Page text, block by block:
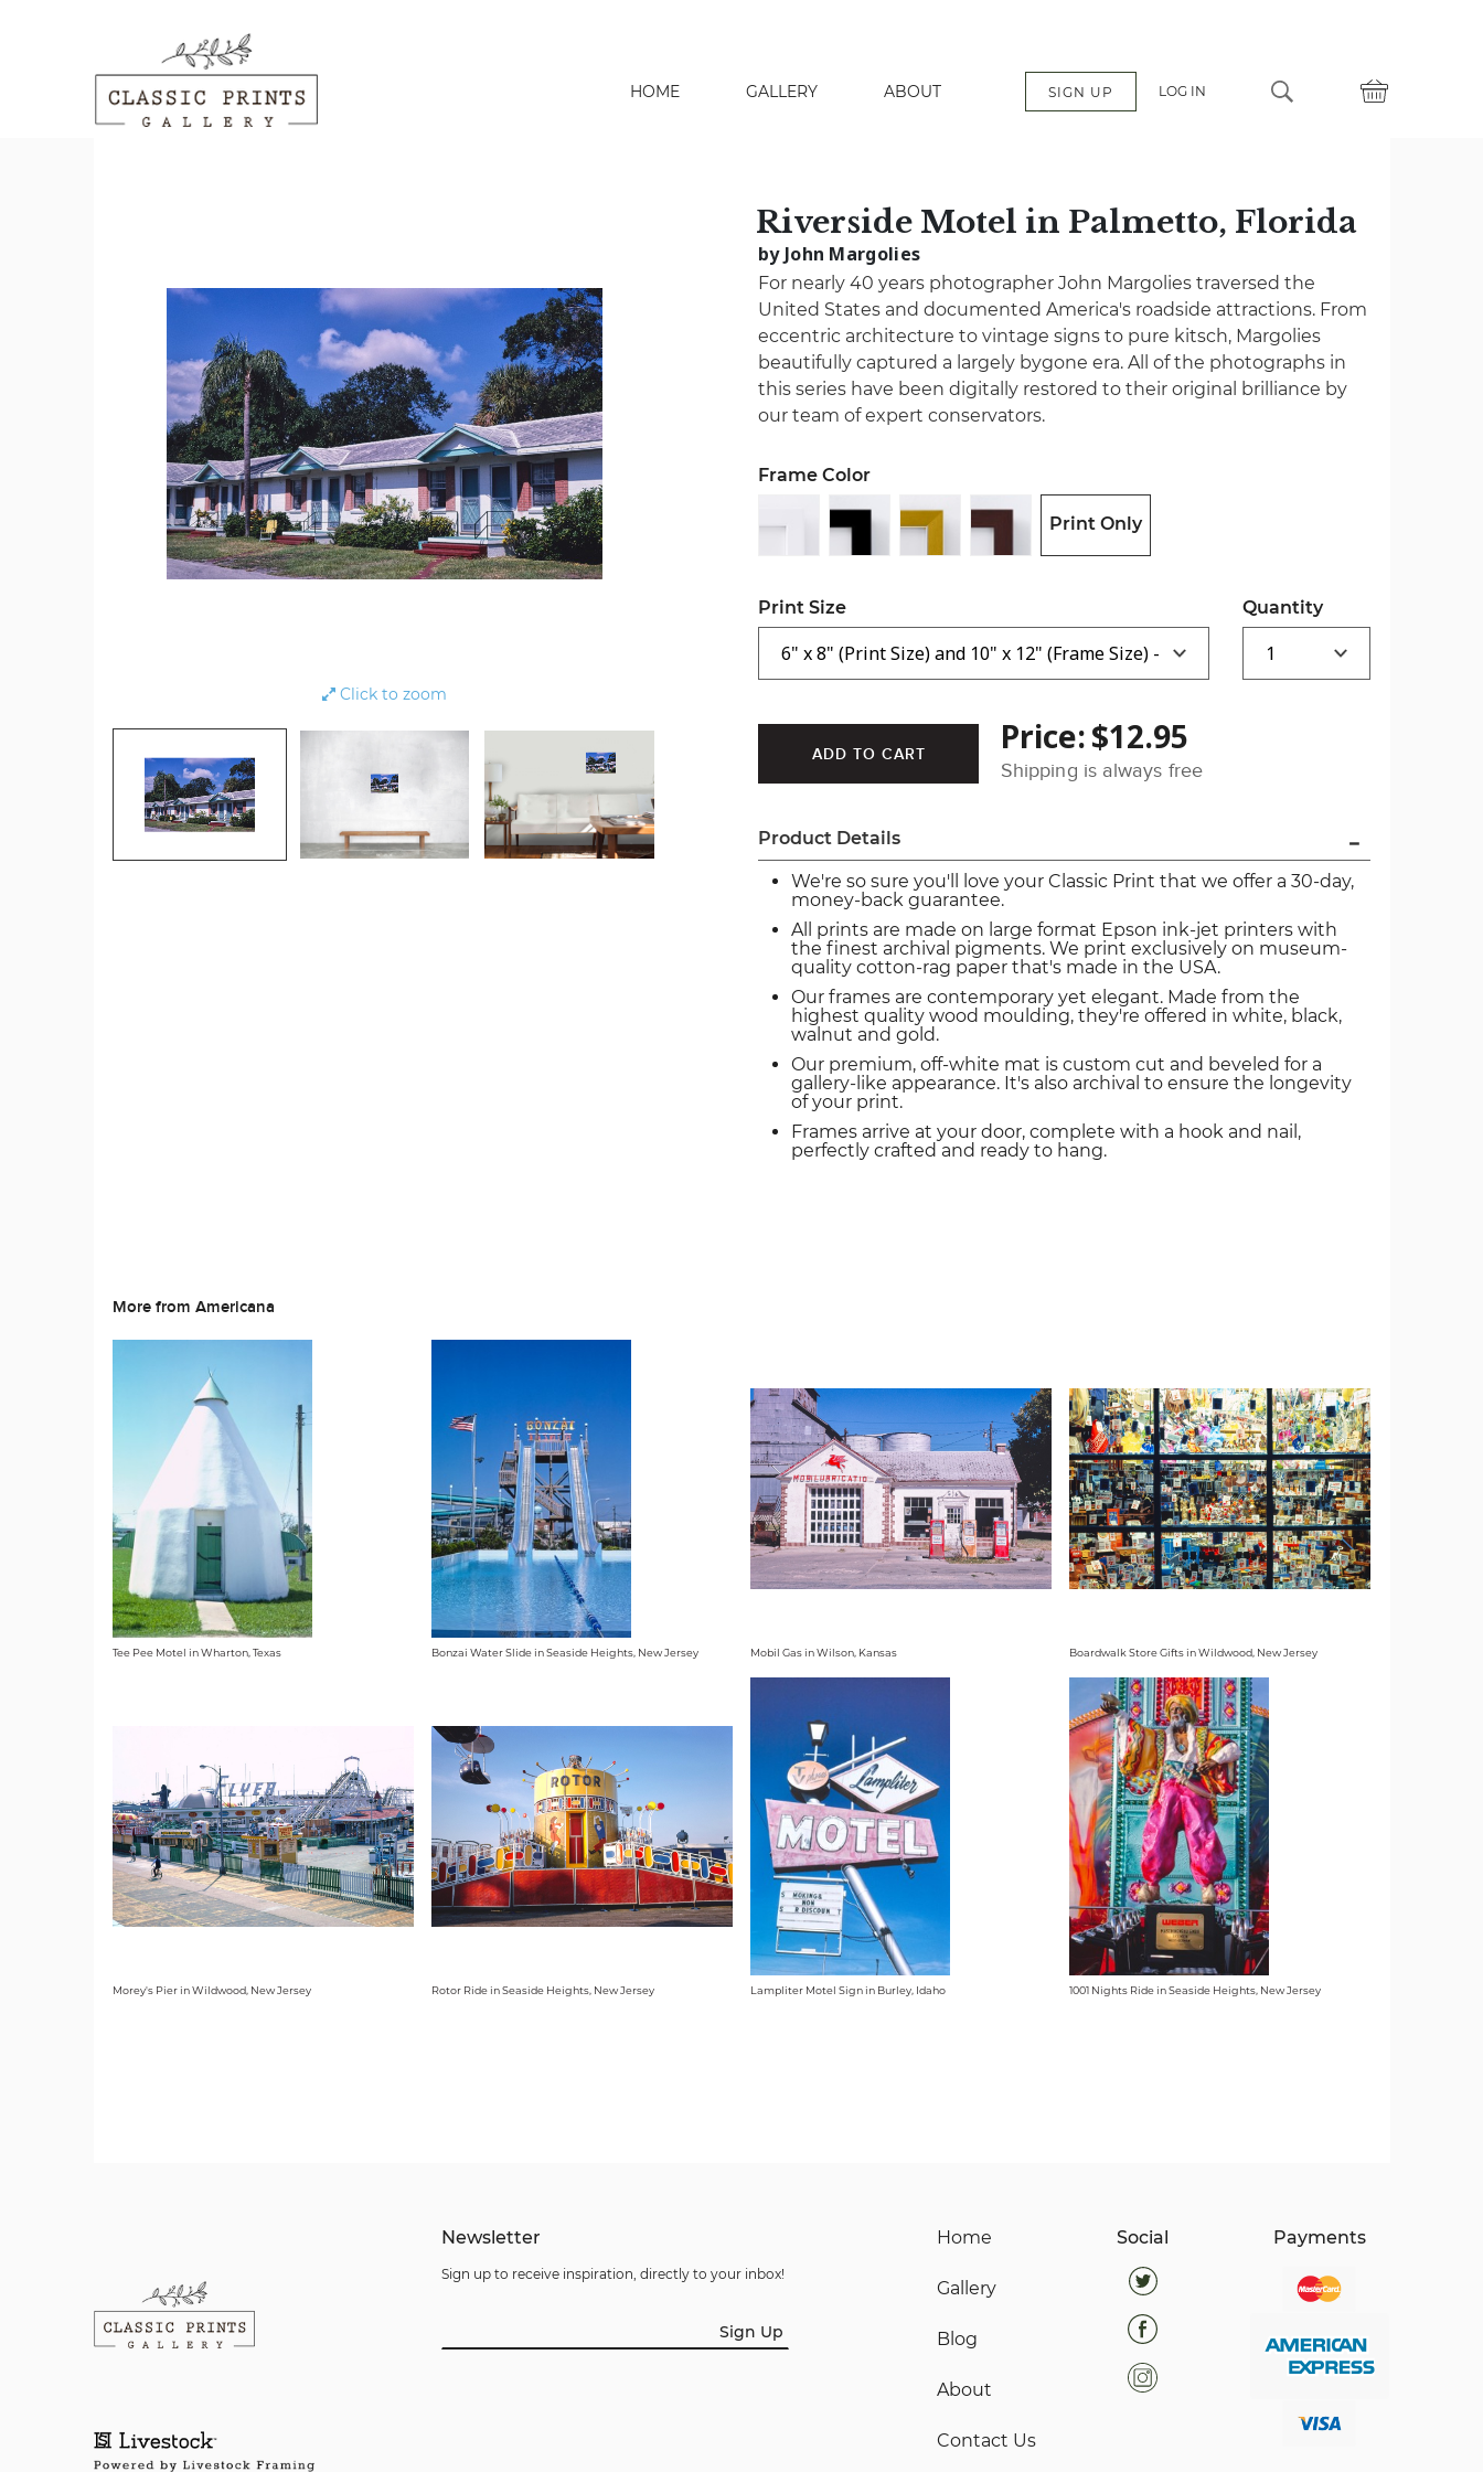
HOME GALLERY ABOUT SIGN UP LOG IN
search
Click to zoom
Riverside Motel in Palmetto, Florida
by John Margolies
For nearly 40 years photographer John Margolies traversed the
United States and documented America's roadside attractions. From
eccentric architecture to vintage signs to pure kitsch, Margolies
beautifully captured a largely bygone era. All of the photographs in
this series have been digitally restored to their original brilliance by
our team of expert conservators.
Frame Color
Print Only
Print Size Quantity
Price:$12.95
Shipping is always free
Product Details
We're so sure you'll love your Classic Print that we offer a 30-day,
money-back guarantee.
All prints are made on large format Epson ink-jet printers with
the finest archival pigments. We print exclusively on museum-
quality cotton-rag paper that's made in the USA.
Our frames are contemporary yet elegant. Made from the
highest quality wood moulding, they're offered in white, black,
walnut and gold.
Our premium, off-white mat is custom cut and beveled for a
gallery-like appearance. It's also archival to ensure the longevity
of your print.
Frames arrive at your door, complete with a hook and nail,
perfectly crafted and ready to hang.
More from Americana
Tee Pee Motel in Wharton, Texas Bonzai Water Slide in Seaside Heights, New Jersey Mobil Gas in Wilson, Kansas Boardwalk Store Gifts in Wildwood, New Jersey
Morey's Pier in Wildwood, New Jersey Rotor Ride in Seaside Heights, New Jersey Lampliter Motel Sign in Burley, Idaho 1001 Nights Ride in Seaside Heights, New Jersey
Home
Gallery
Blog
About
Contact Us
Newsletter
Sign up to receive inspiration, directly to your inbox!
Sign Up
Social Payments